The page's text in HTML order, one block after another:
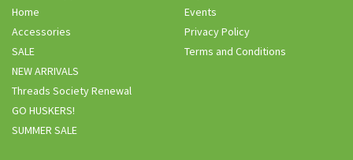
Home
Accessories
SALE
NEW ARRIVALS
Threads Society Renewal
GO HUSKERS!
SUMMER SALE
Events
Privacy Policy
Terms and Conditions